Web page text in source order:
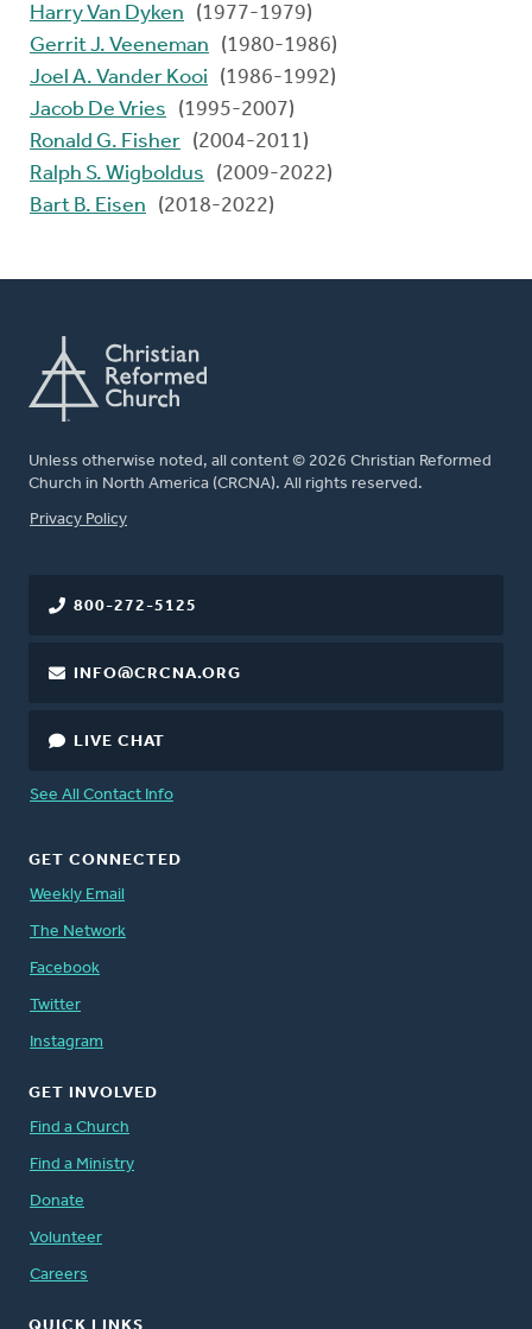
Harry Van Dyken
(1977-1979)
Gerrit J. Veeneman
(1980-1986)
Joel A. Vander Kooi
(1986-1992)
Jacob De Vries
(1995-2007)
Ronald G. Fisher (2004-2011)
Ralph S. Wigboldus
(2009-2022)
Bart B. Eisen
(2018-2022)
Unless otherwise noted, all content © 2026 Christian Reformed
Church in North America (CRCNA). All rights reserved.
FOOTER
Privacy Policy
800-272-5125
INFO@CRCNA.ORG
LIVE CHAT
See All Contact Info
GET CONNECTED
Weekly Email
The Network
Facebook
Twitter
Instagram
GET INVOLVED
Find a Church
Find a Ministry
Donate
Volunteer
Careers